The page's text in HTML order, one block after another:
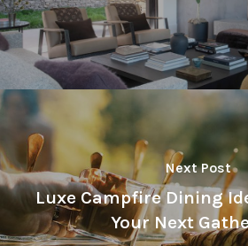
Next Post
Luxe Campfire Dining
Your Next